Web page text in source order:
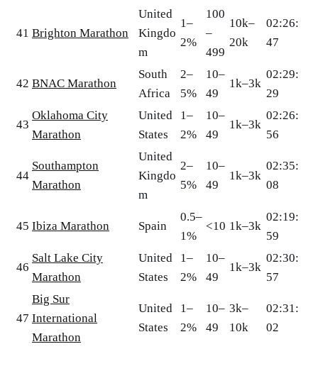
41 Brighton Marathon
United
Kingdo
m
1–
2%
100
–
499
10k–
20k
02:26:
47
42 BNAC Marathon
South
Africa
2–
5%
10–
49
1k–3k
02:29:
29
43
Oklahoma City
Marathon
United
States
1–
2%
10–
49
1k–3k
02:26:
56
44
Southampton
Marathon
United
Kingdo
m
2–
5%
10–
49
1k–3k
02:35:
08
45 Ibiza Marathon Spain
0.5–
1%
<10 1k–3k
02:19:
59
46
Salt Lake City
Marathon
United
States
1–
2%
10–
49
1k–3k
02:30:
57
47
Big Sur
International
Marathon
United
States
1–
2%
10–
49
3k–
10k
02:31:
02